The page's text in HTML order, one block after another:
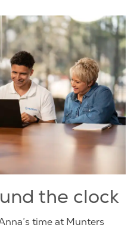
the clock
time at Munters